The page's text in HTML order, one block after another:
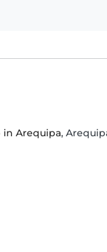
Arequipa,